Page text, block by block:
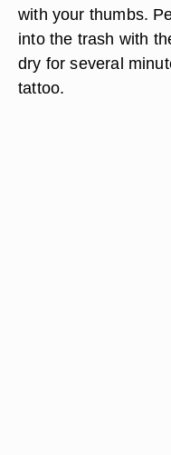
with your thumbs.
into the trash with
dry for several
tattoo.